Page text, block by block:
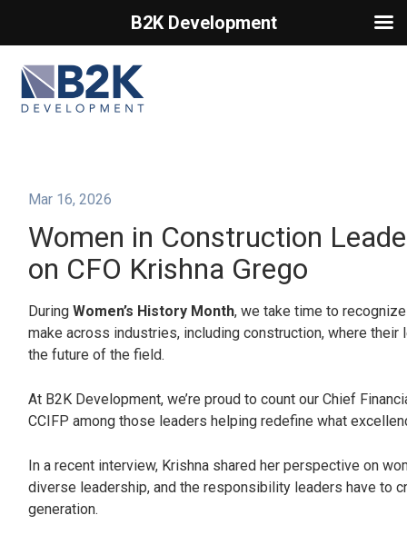
Mar 16, 2026
Women in Construction
on CFO Krishna Grego
During Women’s History Month, we take time to
make across industries, including construction, where
the future of the field.
At B2K Development, we’re proud to count our Chief
CCIFP among those leaders helping redefine what
In a recent interview, Krishna shared her perspective on
diverse leadership, and the responsibility leaders have to
generation.
B2K Development